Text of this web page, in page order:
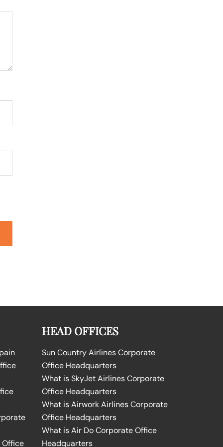
Office
HEAD OFFICES
Sun Country Airlines Corporate
Office Headquarters
What is SkyJet Airlines Corporate
Office Headquarters
What is Airwork Airlines Corporate
Office Headquarters
What is Air Do Corporate Office
Headquarters